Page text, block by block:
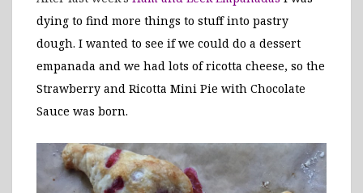
dying to find more things to stuff into pastry
dough. I wanted to see if we could do a dessert
empanada and we had lots of ricotta cheese, so the
Strawberry and Ricotta Mini Pie with Chocolate
Sauce was born.